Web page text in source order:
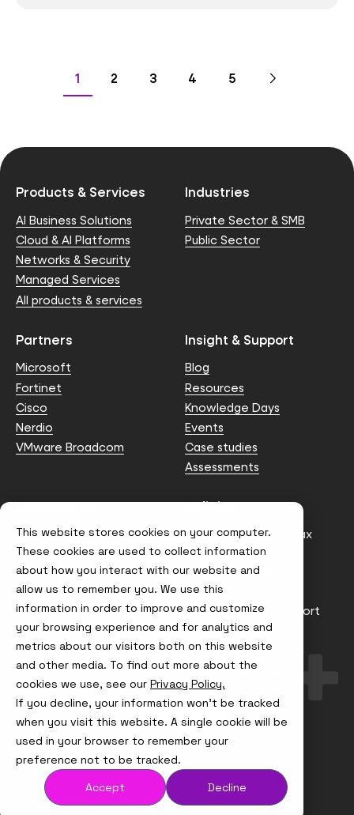
This website stores cookies on your computer.
These cookies are used to collect information
about how you interact with our website and
allow us to remember you. We use this
information in order to improve and customize
your browsing experience and for analytics and
metrics about our visitors both on this website
and other media. To find out more about the
cookies we use, see our Privacy Policy.
If you decline, your information won’t be tracked
when you visit this website. A single cookie will be
used in your browser to remember your
preference not to be tracked.
Accept
Decline
Go
page
1 Go
2 Go
3 Go
4 Go
5 Go
to
Next
page
Products & Services
AI Business Solutions
Cloud & AI Platforms
Networks & Security
Managed Services
All products & services
Industries
Private Sector & SMB
Public Sector
Partners
Microsoft
Fortinet
Cisco
Nerdio
VMware Broadcom
Insight & Support
Blog
Resources
Knowledge Days
Events
Case studies
Assessments
Contact us
info@node4.co.uk
Policies
Anti-facilitation of tax
evasion Policy
Conflict of Interest
Statement
Gender Pay Gap Report
Modern Slavery &
Trafficking Policy
Terms & Conditions
Visit
us
on
Instagram
Visit
us
X
Visit
us
on
LinkedIn
Visit
us
YouTube
© Node4, 2026 Privacy Policy
Website Designed and Developed by